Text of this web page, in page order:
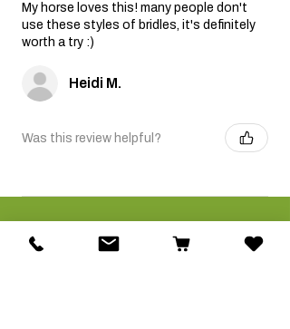
My horse loves this! many people don't
use these styles of bridles, it's definitely
worth a try :)
Heidi M.
Was this review helpful?